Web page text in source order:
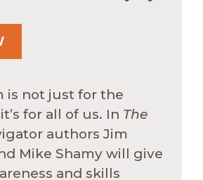
is not just for the
for all of us. In The
authors Jim
Mike Shamy will give
and skills